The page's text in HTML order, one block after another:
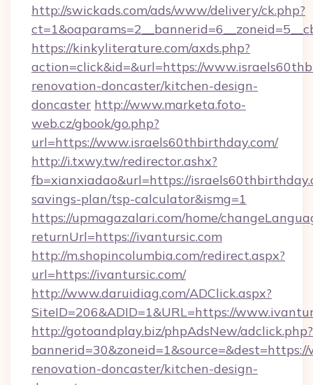
http://swickads.com/ads/www/delivery/ck.php?
https://kinkyliterature.com/axds.php?
action=click&id=&url=https://
renovation-doncaster/kitchen-design-
doncaster http://www.marketa.foto-
web.cz/gbook/go.php?
url=https://www.israels60thbirthday.com/
http://i.txwy.tw/redirector.ashx?
fb=xianxiadao&url=https://
savings-plan/tsp-calculator&ismg=1
https://upmagazalari.com/home/
returnUrl=https://ivantursic.com
http://m.shopincolumbia.com/redirect.aspx?
url=https://ivantursic.com/
http://www.daruidiag.com/ADClick.aspx?
SiteID=206&ADID=1&URL=https://
http://gotoandplay.biz/phpAdsNew/adclick.php?
renovation-doncaster/kitchen-design-